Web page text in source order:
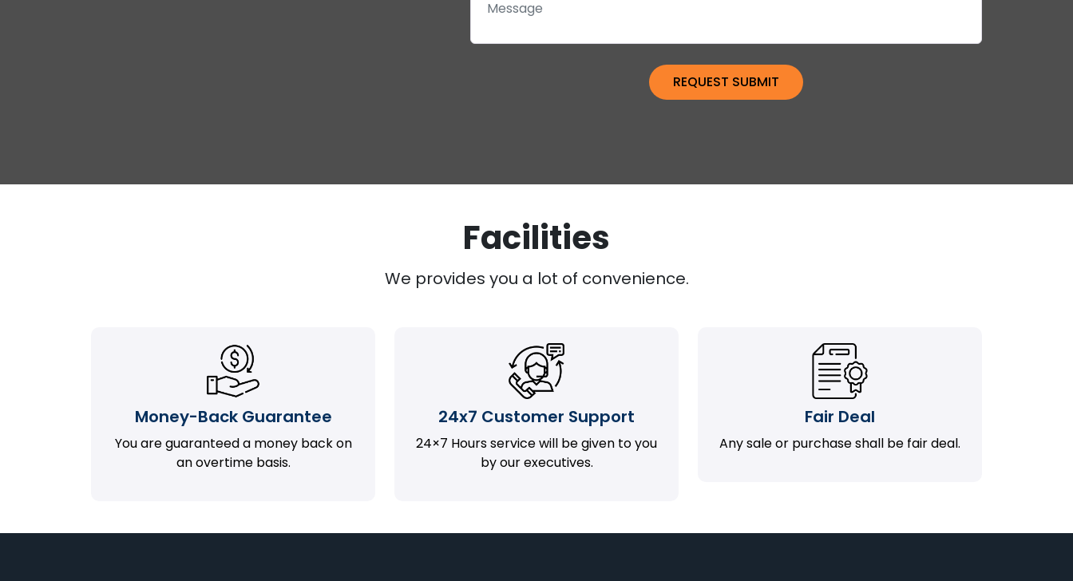
Facilities
We provides you a lot of convenience.
Money-Back Guarantee
You are guaranteed a money back on
an overtime basis.
24x7 Customer Support
24×7 Hours service will be given to you
by our executives.
Fair Deal
Any sale or purchase shall be fair deal.